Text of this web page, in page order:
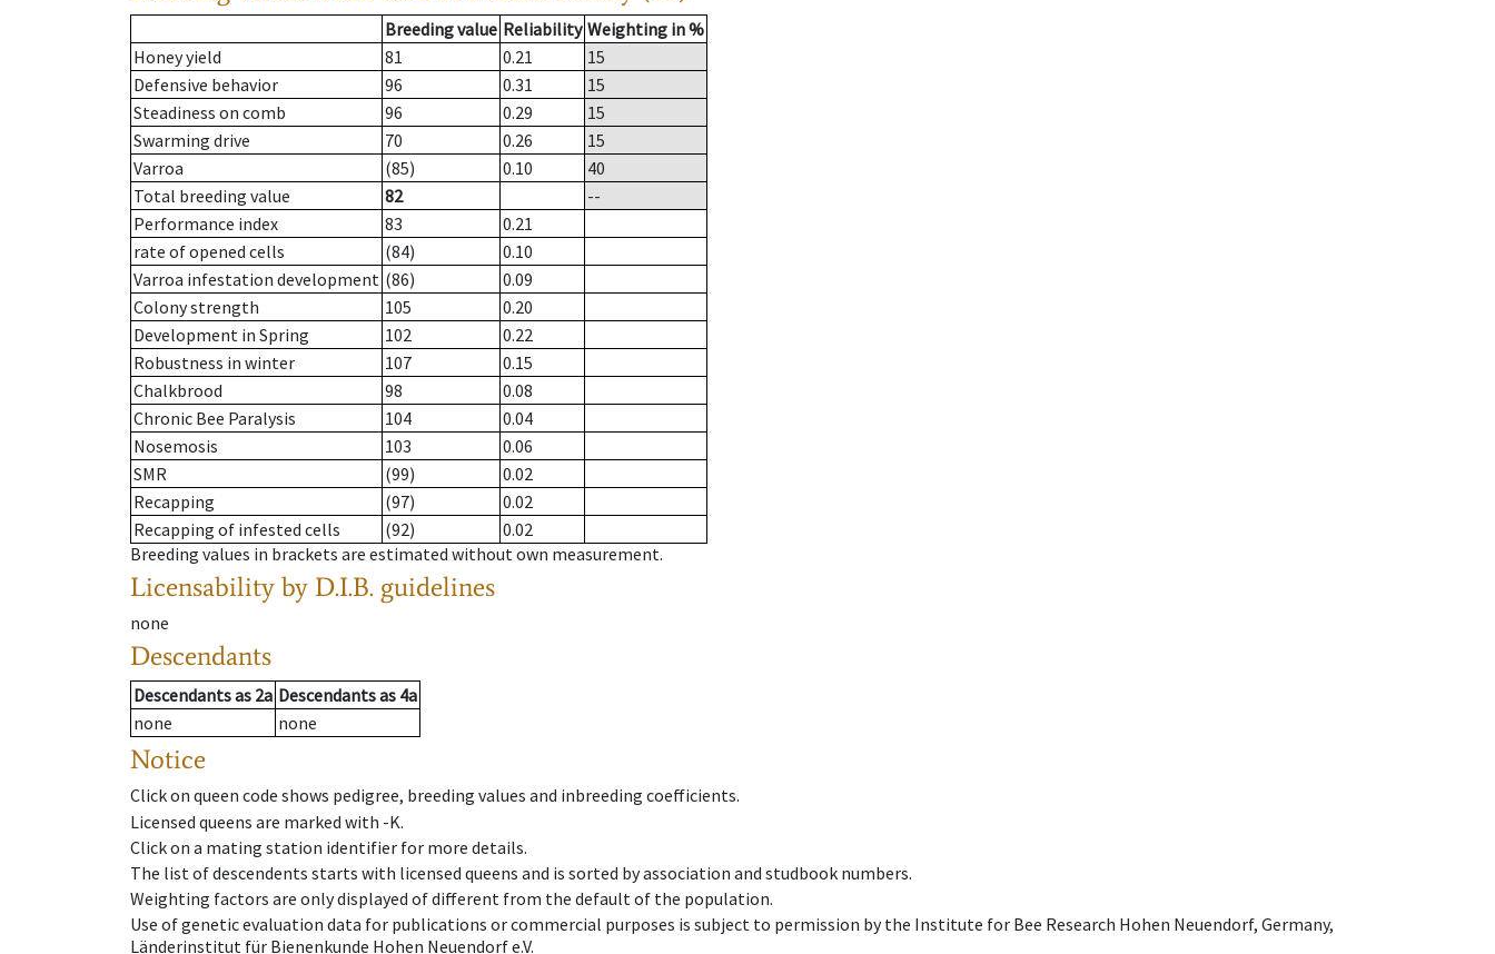
Breeding value Reliability Weighting in %
Honey yield
81 0.21
15
Defensive behavior
96 0.31
15
Steadiness on comb
96 0.29
15
Swarming drive
70 0.26
15
Varroa
(85) 0.10
40
Total breeding value
82
--
Performance index
83
0.21
rate of opened cells
(84)
0.10
Varroa infestation development (86)
0.09
Colony strength
105
0.20
Development in Spring
102
0.22
Robustness in winter
107
0.15
Chalkbrood
98
0.08
Chronic Bee Paralysis
104
0.04
Nosemosis
103
0.06
SMR
(99)
0.02
Recapping
(97)
0.02
Recapping of infested cells
(92)
0.02
Breeding values in brackets are estimated without own measurement.
Licensability by D.I.B. guidelines
none
Descendants
Descendantsas 2a Descendantsas 4a
none
none
Notice
Click on queen code shows pedigree, breeding values and inbreeding coefficients.
Licensed queens are marked with -K.
Click on a mating station identifier for more details.
The list of descendents starts with licensed queens and is sorted by association and studbook numbers.
Weighting factors are only displayed of different from the default of the population.
Use of genetic evaluation data for publications or commercial purposes is subject to permission by the Institute for Bee Research Hohen Neuendorf, Germany,
Länderinstitut für Bienenkunde Hohen Neuendorf e.V.